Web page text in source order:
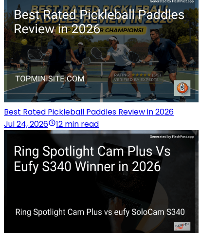
Best Rated Pickleball Paddles Review in 2026
Jul 24, 2026
12 min read